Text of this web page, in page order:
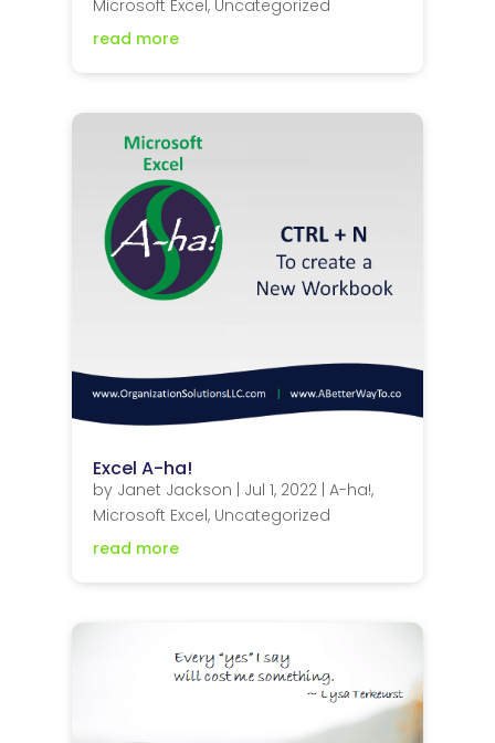
Microsoft Excel , Uncategorized
read more
Excel A-ha!
by Janet Jackson | Jul 1, 2022| A-ha!,
Microsoft Excel, Uncategorized
read more